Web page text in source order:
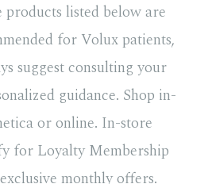
products listed below are
for Volux patients,
suggest consulting your
guidance. Shop in-
or online. In-store
for Loyalty Membership
monthly offers.